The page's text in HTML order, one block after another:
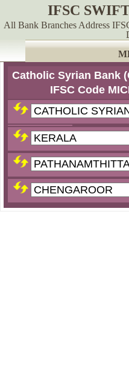
IFSC
All Bank Branches Address
Catholic Syrian Bank
IFSC Code